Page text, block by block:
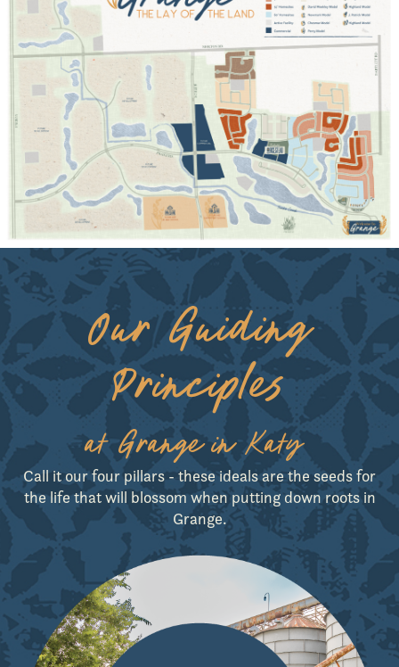
Commercial
Join VIP List
Scholarship Program
Contact Us
GET DIRECTIONS
Our Guiding
Principles
at Grange in Katy
Call it our four pillars - these ideals are the seeds for
the life that will blossom when putting down roots in
Grange.